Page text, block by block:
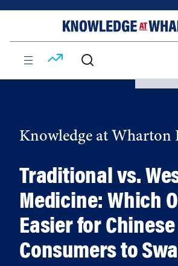
Knowledge at Wharton
Traditional vs.
Medicine: Which
Easier for Chinese
Consumers to